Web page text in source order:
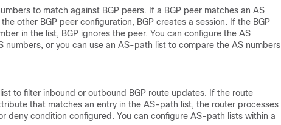
to match against BGP peers. If a BGP peer matches an AS
other BGP peer configuration, BGP creates a session. If the BGP
in the list, BGP ignores the peer. You can configure the AS
numbers, or you can use an AS-path list to compare the AS numbers
to filter inbound or outbound BGP route updates. If the route
that matches an entry in the AS-path list, the router processes
deny condition configured. You can configure AS-path lists within a